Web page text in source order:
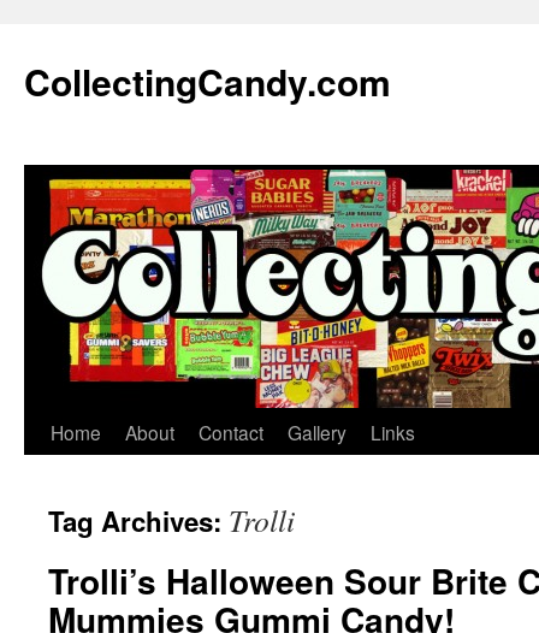
content
CollectingCandy.com
Home About Contact Gallery Links
Tag Archives: Trolli
Trolli’s Halloween Sour Brite
Mummies Gummi Candy!